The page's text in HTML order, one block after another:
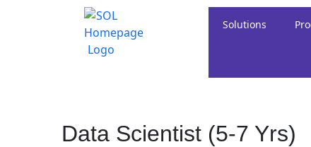
Solutions
Data Scientist (5-7 Yrs)